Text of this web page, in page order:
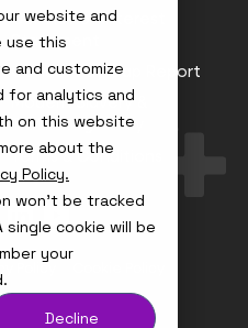
website and
use this
and customize
for analytics and
on this website
about the
Policy.
won’t be tracked
cookie will be
your
Decline
Conflict of Interest
Statement
Gender Pay Gap Report
Modern Slavery &
Trafficking Policy
Terms & Conditions
Visit
us
on
LinkedIn
Visit
us
YouTube
Policy